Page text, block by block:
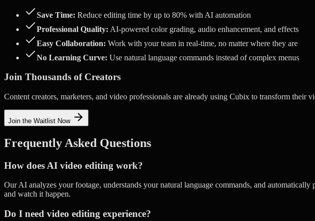
Save Time: Reduce editing time by up to 80% with AI automation
Professional Quality: AI-powered color grading, audio enhancement, and effects
Easy Collaboration: Work with your team in real-time, no matter where they are
No Learning Curve: Use natural language commands instead of complex menus
Join Thousands of Creators
Content creators, marketers, and video professionals are already using Cubix to transform
Join the Waitlist Now
Frequently Asked Questions
How does AI video editing work?
Our AI analyzes your footage, understands your natural language commands, and
and watch it happen.
Do I need video editing experience?